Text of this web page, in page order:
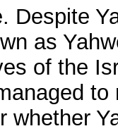
Despite
as
of the
whether